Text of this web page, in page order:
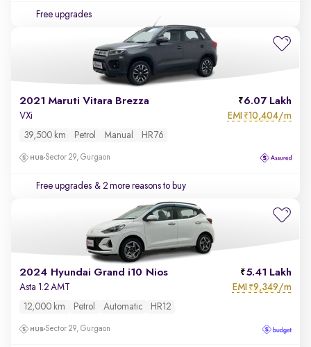
Free upgrades
2021 Maruti Vitara Brezza 6.07 Lakh
VXi EMI ₹10,404/m
39,500 km Petrol Manual HR76
Sector 29, Gurgaon
Free upgrades & 2 more reasons to buy
2024 Hyundai Grand i10 Nios 5.41 Lakh
Asta 1.2 AMT EMI ₹9,349/m
12,000 km Petrol Automatic HR12
Sector 29, Gurgaon